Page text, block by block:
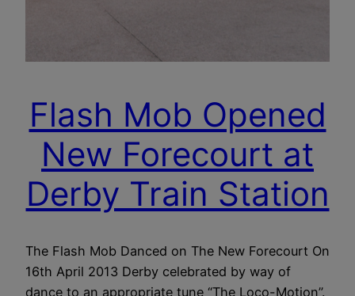
Flash Mob Opened
New Forecourt at
Derby Train Station
The Flash Mob Danced on The New Forecourt On
16th April 2013 Derby celebrated by way of
dance to an appropriate tune “The Loco-Motion”.